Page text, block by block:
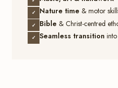
✓ Nature time & motor
✓ Bible & Christ-centred
✓ Seamless transition